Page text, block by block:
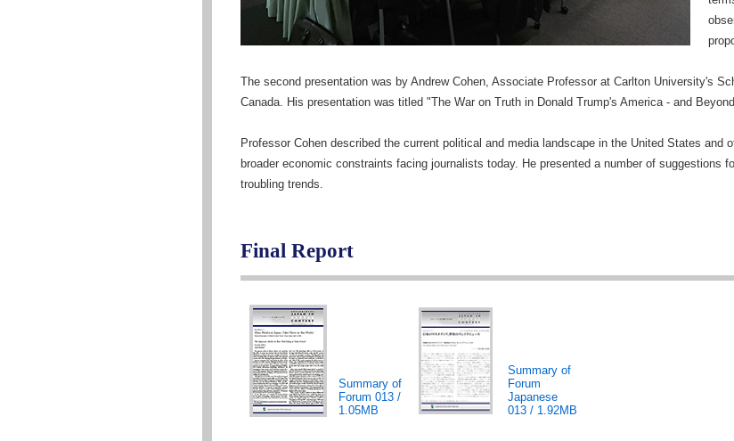
The second presentation was by Andrew Cohen, Associate Professor at Carlton University's
Canada. His presentation was titled "The War on Truth in Donald Trump's America - and
Professor Cohen described the current political and media landscape in the United States and
broader economic constraints facing journalists today. He presented a number of suggestions
troubling trends.
Final Report
Summary of
Forum 013 /
1.05MB
Summary of
Forum
Japanese
013 / 1.92MB